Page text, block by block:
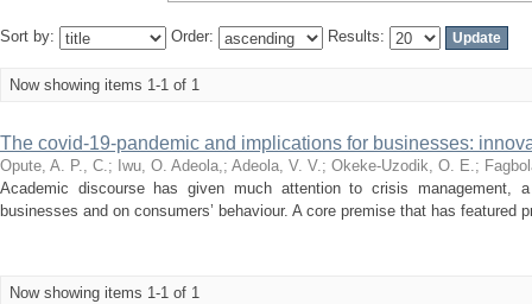
Sort by: Order: Results:
Now showing items 1-1 of 1
The covid-19-pandemic and implications for businesses:
Opute, A. P., C.; Iwu, O. Adeola,; Adeola, V. V.; Okeke-Uzodik, O. E.;
Academic discourse has given much attention to crisis management,
businesses and on consumers’ behaviour. A core premise that has featured
Now showing items 1-1 of 1